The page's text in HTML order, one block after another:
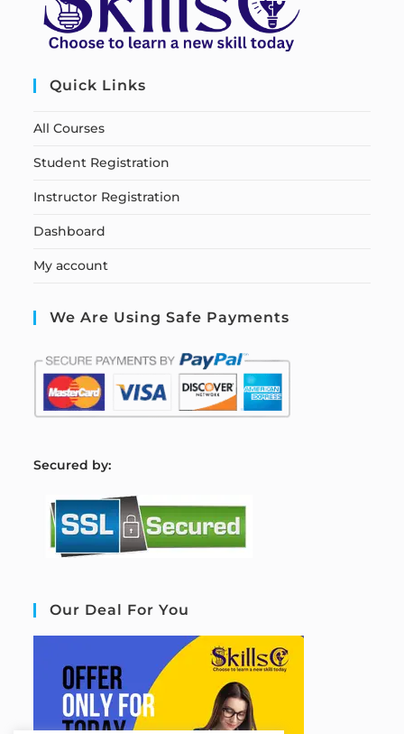
Quick Links
All Courses
Student Registration
Instructor Registration
Dashboard
My account
We Are Using Safe Payments
Secured by:
Our Deal For You